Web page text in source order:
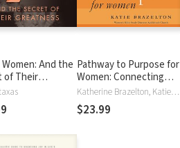
And the
of Their
Pathway to Purpose for
Women: Connecting
Your To-Do List, Your
Passions, and God’s
Purposes for Your Life
Katherine Brazelton, Katie Brazelton, Kay Warren, Connie Wetzell
$23.99